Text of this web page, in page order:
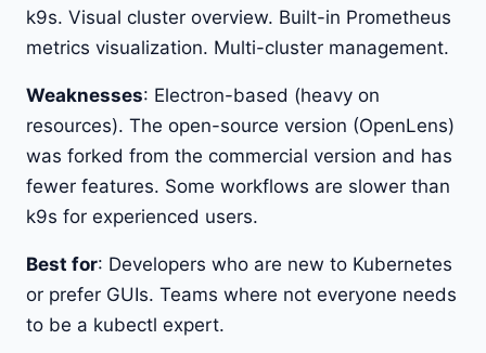
k9s. Visual cluster overview. Built-in Prometheus
metrics visualization. Multi-cluster management.
Weaknesses: Electron-based (heavy on
resources). The open-source version (OpenLens)
was forked from the commercial version and has
fewer features. Some workflows are slower than
k9s for experienced users.
Best for: Developers who are new to Kubernetes
or prefer GUIs. Teams where not everyone needs
to be a kubectl expert.